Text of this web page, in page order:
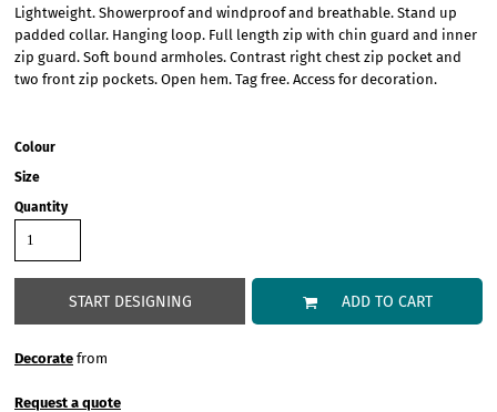
Lightweight. Showerproof and windproof and breathable. Stand up
padded collar. Hanging loop. Full length zip with chin guard and inner
zip guard. Soft bound armholes. Contrast right chest zip pocket and
two front zip pockets. Open hem. Tag free. Access for decoration.
Colour
Size
Quantity
START DESIGNING ADD TO CART
Decorate from
Request a quote